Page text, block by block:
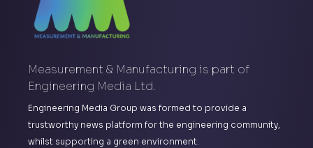
Measurement & Manufacturing is part of
Engineering Media Ltd.
Engineering Media Group was formed to provide a
trustworthy news platform for the engineering community,
whilst supporting a green environment.